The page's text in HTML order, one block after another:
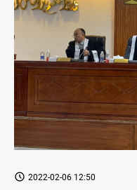
2022-02-06 12:50